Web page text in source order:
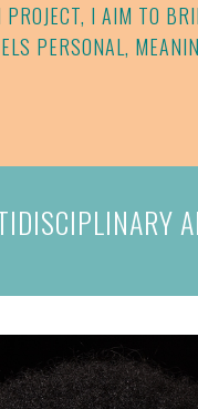
I AIM TO
PERSONAL,